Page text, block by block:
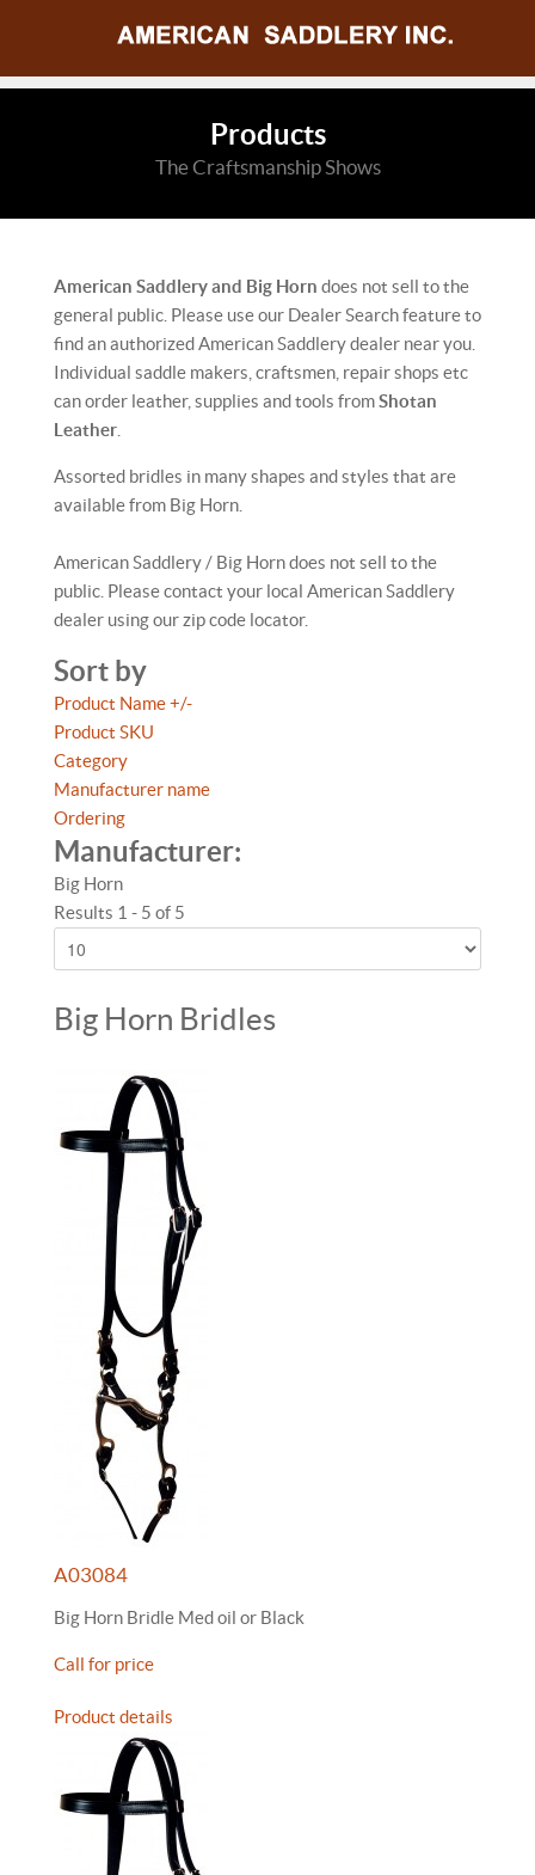
Products
The Craftsmanship Shows
American Saddlery and Big Horn does not sell to the
general public. Please use our Dealer Search feature to
find an authorized American Saddlery dealer near you.
Individual saddle makers, craftsmen, repair shops etc
can order leather, supplies and tools fromShotan
Leather
Assorted bridles in many shapes and styles that are
available from Big Horn.
American Saddlery / Big Horn does not sell to the
public. Please contact your local American Saddlery
dealer using our zip code locator.
Sort by
Product Name +/-
Product SKU
Category
Manufacturer name
Ordering
Manufacturer:
Big Horn
Results 1 - 5 of 5
Big Horn Bridles
A03084
Big Horn Bridle Med oil or Black
Call for price
Product details